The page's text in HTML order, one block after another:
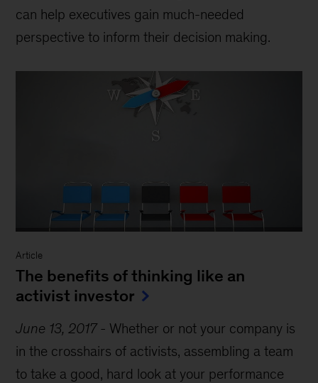
can help executives gain much-needed
perspective to inform their decision making.
Article
The benefits of thinking like an
activist investor
June 13, 2017- Whether or not your company is
in the crosshairs of activists, assembling a team
to take a good, hard look at your performance